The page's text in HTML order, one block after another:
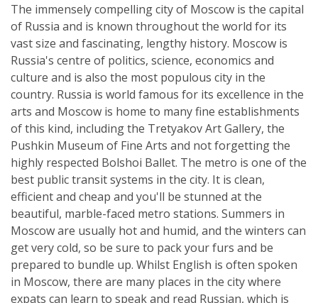
The immensely compelling city of Moscow is the capital
of Russia and is known throughout the world for its
vast size and fascinating, lengthy history. Moscow is
Russia's centre of politics, science, economics and
culture and is also the most populous city in the
country. Russia is world famous for its excellence in the
arts and Moscow is home to many fine establishments
of this kind, including the Tretyakov Art Gallery, the
Pushkin Museum of Fine Arts and not forgetting the
highly respected Bolshoi Ballet. The metro is one of the
best public transit systems in the city. It is clean,
efficient and cheap and you'll be stunned at the
beautiful, marble-faced metro stations. Summers in
Moscow are usually hot and humid, and the winters can
get very cold, so be sure to pack your furs and be
prepared to bundle up. Whilst English is often spoken
in Moscow, there are many places in the city where
expats can learn to speak and read Russian, which is